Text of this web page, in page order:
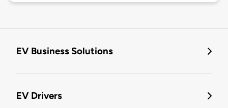
EV Business Solutions
EV Drivers